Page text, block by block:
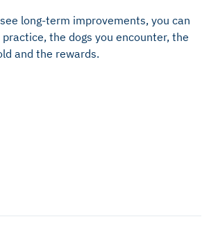
long-term improvements, you can
the dogs you encounter, the
and the rewards.